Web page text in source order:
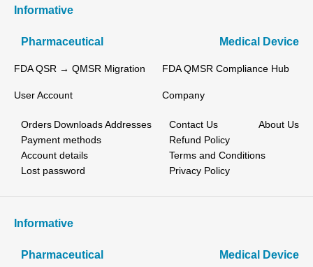
Informative
Pharmaceutical Medical Device
FDA QSR → QMSR Migration FDA QMSR Compliance Hub
User Account
Orders Downloads Addresses
Payment methods
Account details
Lost password
Company
Contact Us
About Us
Refund Policy
Terms and Conditions
Privacy Policy
Informative
Pharmaceutical Medical Device